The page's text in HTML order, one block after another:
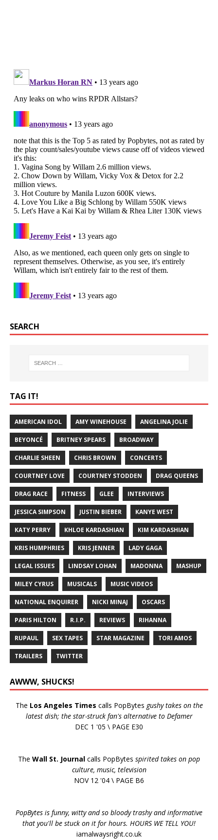
SEARCH
TAG IT!
AMERICAN IDOL AMY WINEHOUSE ANGELINA JOLIE
BEYONCÉ BRITNEY SPEARS BROADWAY
CHARLIE SHEEN CHRIS BROWN CONCERTS
COURTNEY LOVE COURTNEY STODDEN DRAG QUEENS
DRAG RACE FITNESS GLEE INTERVIEWS
JESSICA SIMPSON JUSTIN BIEBER KANYE WEST
KATY PERRY KHLOE KARDASHIAN KIM KARDASHIAN
KRIS HUMPHRIES KRIS JENNER LADY GAGA
LEGAL ISSUES LINDSAY LOHAN MADONNA MASHUP
MILEY CYRUS MUSICALS MUSIC VIDEOS
NATIONAL ENQUIRER NICKI MINAJ OSCARS
PARIS HILTON R.I.P. REVIEWS RIHANNA
RUPAUL SEX TAPES STAR MAGAZINE TORI AMOS
TRAILERS TWITTER
AWWW, SHUCKS!
The Los Angeles Times calls PopBytes gushy takes on the
latest dish; the star-struck fan's alternative to Defamer
DEC 1 '05 \ PAGE E30
The Wall St. Journal calls PopBytes spirited takes on pop
culture, music, television
NOV 12 '04 \ PAGE B6
PopBytes is funny, witty and so bloody trashy and informative
that you'll be stuck on it for hours. HOURS WE TELL YOU!
iamalwaysright.co.uk